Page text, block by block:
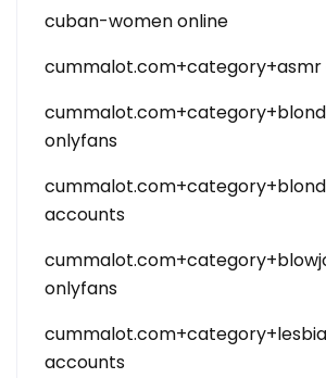
cuban-women online
cummalot.com+category+asmr
onlyfans
accounts
onlyfans
accounts